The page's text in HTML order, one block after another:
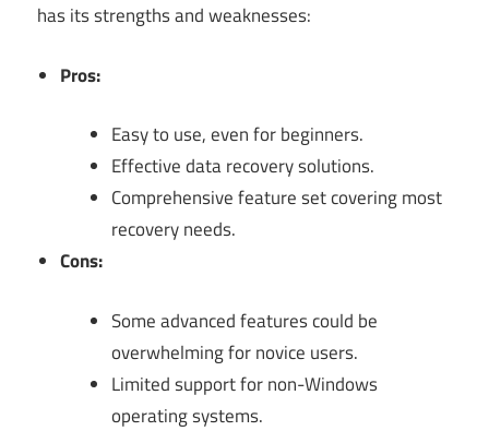
has its strengths and weaknesses:
Pros:
Easy to use, even for beginners.
Effective data recovery solutions.
Comprehensive feature set covering most
recovery needs.
Cons:
Some advanced features could be
overwhelming for novice users.
Limited support for non-Windows
operating systems.